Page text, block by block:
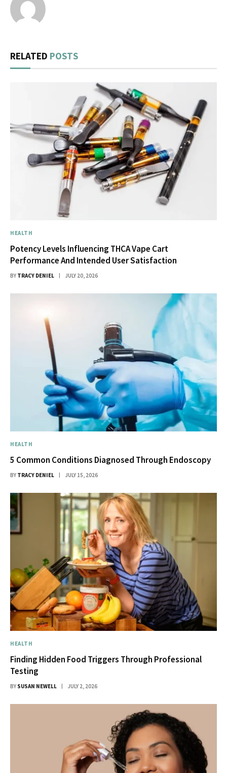
RELATED POSTS
HEALTH
Potency Levels Influencing THCA Vape Cart
Performance And Intended User Satisfaction
BY TRACY DENIEL JULY 20, 2026
HEALTH
5 Common Conditions Diagnosed Through Endoscopy
BY TRACY DENIEL JULY 15, 2026
HEALTH
Finding Hidden Food Triggers Through Professional
Testing
BY SUSAN NEWELL JULY 2, 2026